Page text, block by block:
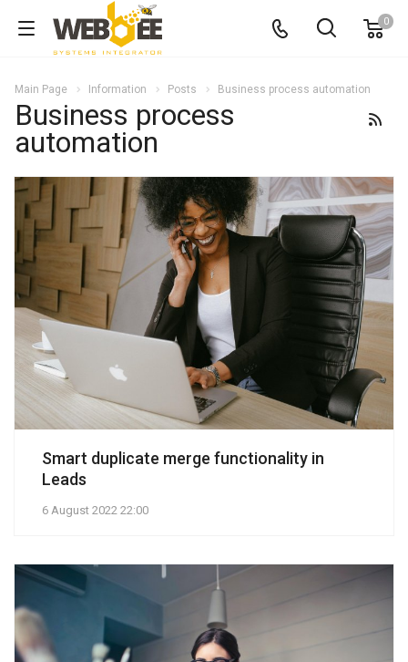
0
Main Page Information Posts Business process automation
Business process
automation
Smart duplicate merge functionality in
Leads
6 August 2022 22:00